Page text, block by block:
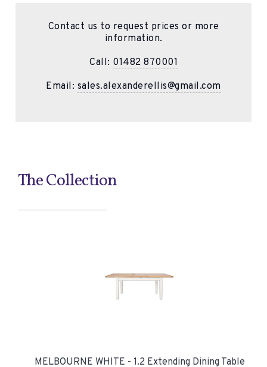
Contact us to request prices or more
information.
Call: 01482 870001
Email: sales.alexanderellis@gmail.com
The Collection
MELBOURNE WHITE - 1.2 Extending Dining Table